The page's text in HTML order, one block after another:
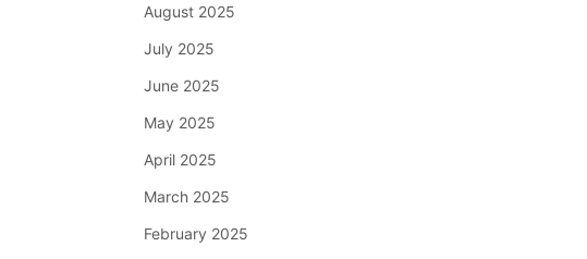
August 2025
July 2025
June 2025
May 2025
April 2025
March 2025
February 2025